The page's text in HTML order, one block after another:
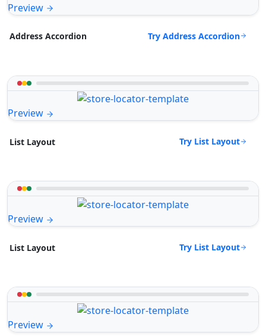
Preview
Address Accordion Try Address Accordion
Preview
List Layout Try List Layout
Preview
List Layout Try List Layout
Preview